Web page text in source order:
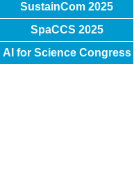
SustainCom 2025
SpaCCS 2025
AI for Science Congress